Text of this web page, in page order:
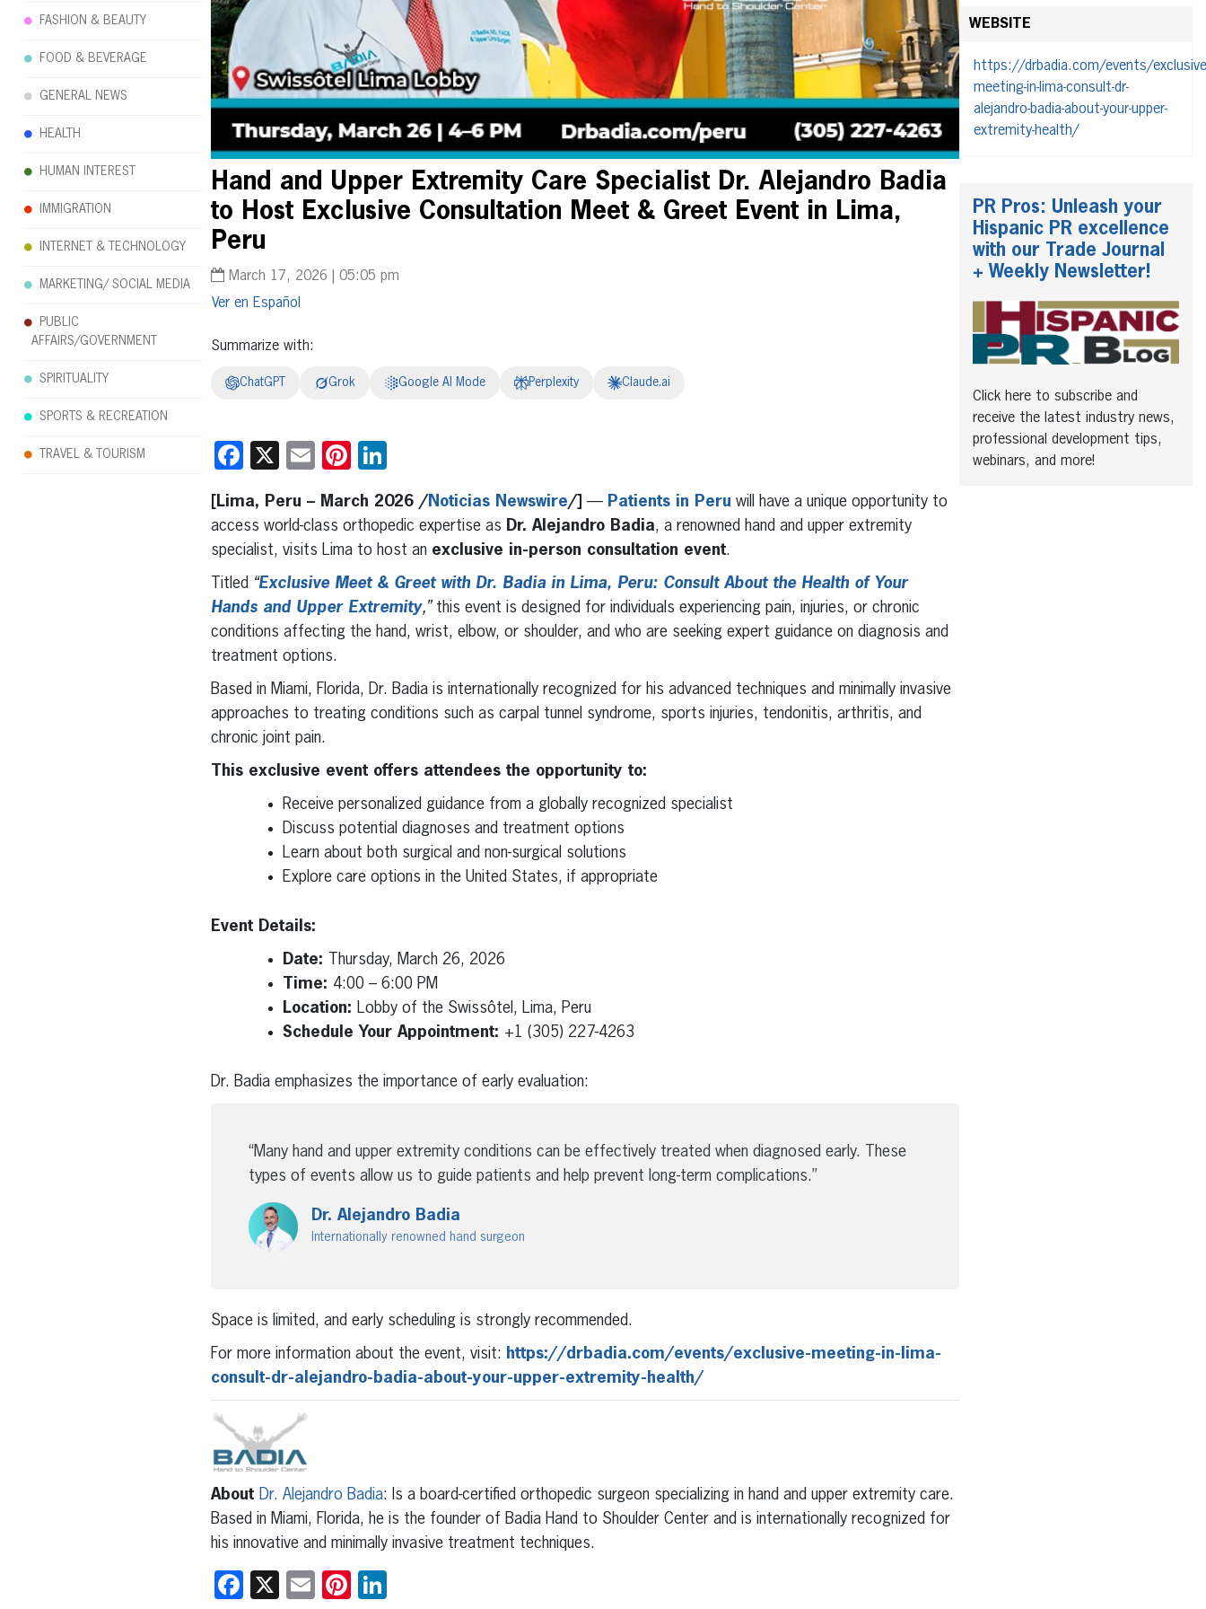
Hand and Upper Extremity Care Specialist Dr. Alejandro Badia
to Host Exclusive Consultation Meet & Greet Event in Lima,
Peru
March 17, 2026 | 05:05 pm
Español
Summarize with:
ChatGPT Grok Google AI Mode Perplexity Claude.ai
Facebook
X EmailPinterest
[Lima, Peru – March 2026 /Noticias Newswire/] — Patients in Peru will have a unique opportunity to
access world-class orthopedic expertise as Dr. Alejandro Badia, a renowned hand and upper extremity
specialist, visits Lima to host an exclusive in-person consultation event.
Titled “Exclusive Meet & Greet with Dr. Badia in Lima, Peru: Consult About the Health of Your
Hands and Upper Extremity,”this event is designed for individuals experiencing pain, injuries, or chronic
conditions affecting the hand, wrist, elbow, or shoulder, and who are seeking expert guidance on diagnosis and
treatment options.
Based in Miami, Florida, Dr. Badia is internationally recognized for his advanced techniques and minimally invasive
approaches to treating conditions such as carpal tunnel syndrome, sports injuries, tendonitis, arthritis, and
chronic joint pain.
This exclusive event offers attendees the opportunity to:
Receive personalized guidance from a globally recognized specialist
Discuss potential diagnoses and treatment options
Learn about both surgical and non-surgical solutions
Explore care options in the United States, if appropriate
Event Details:
Date:
Thursday, March 26, 2026
Time: 4:00 – 6:00 PM
Location: Lobby of the Swissôtel, Lima, Peru
Schedule Your Appointment: +1 (305) 227-4263
Dr. Badia emphasizes the importance of early evaluation:
“Many hand and upper extremity conditions can be effectively treated when diagnosed early. These
types of events allow us to guide patients and help prevent long-term complications.”
Dr. Alejandro Badia
Internationally renowned hand surgeon
Space is limited, and early scheduling is strongly recommended.
For more information about the event, visit: https://drbadia.com/events/exclusive-meeting-in-lima-
consult-dr-alejandro-badia-about-your-upper-extremity-health/
About Dr. Alejandro Badia: Is a board-certified orthopedic surgeon specializing in hand and upper extremity care.
Based in Miami, Florida, he is the founder of Badia Hand to Shoulder Center and is internationally recognized for
his innovative and minimally invasive treatment techniques.
Facebook
X EmailPinterest
WEBSITE
https://drbadia.com/events/
meeting-in-lima-consult-dr-
alejandro-badia-about-your-upper-
extremity-health/
PR Pros: Unleash your
Hispanic PR excellence
with our Trade Journal
+ Weekly Newsletter!
Click here to subscribe and
receive the latest industry news,
professional development tips,
webinars, and more!
FASHION & BEAUTY
FOOD & BEVERAGE
GENERAL NEWS
HEALTH
HUMAN INTEREST
IMMIGRATION
INTERNET & TECHNOLOGY
MARKETING/ SOCIAL MEDIA
PUBLIC
AFFAIRS/GOVERNMENT
SPIRITUALITY
SPORTS & RECREATION
TRAVEL & TOURISM